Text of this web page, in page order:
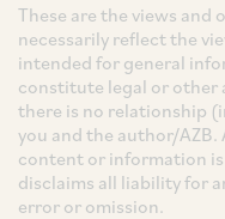
These are the views
necessarily reflect the
intended for general
constitute legal or other
there is no relationship
you and the author/
content or information
disclaims all liability for
error or omission.